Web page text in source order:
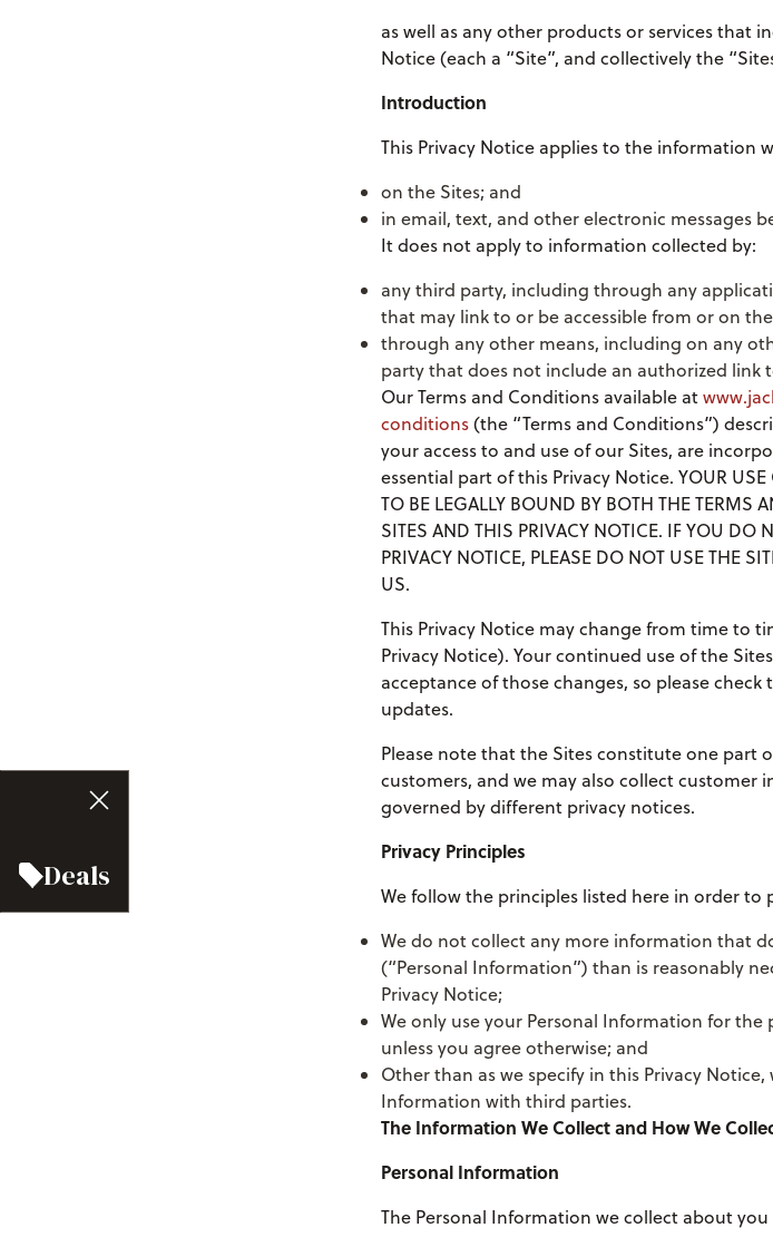
Deals
as well as any other products or services that
Notice (each a “Site”, and collectively the
Introduction
This Privacy Notice applies to the information
on the Sites; and
in email, text, and other electronic messages
It does not apply to information collected by:
any third party, including through any
that may link to or be accessible from or on
through any other means, including on any
party that does not include an authorized link
Our Terms and Conditions available at
conditions(the “Terms and Conditions”)
your access to and use of our Sites, are
essential part of this Privacy Notice. YOUR USE
TO BE LEGALLY BOUND BY BOTH THE TERMS
SITES AND THIS PRIVACY NOTICE. IF YOU DO
PRIVACY NOTICE, PLEASE DO NOT USE THE
US.
This Privacy Notice may change from time to
Privacy Notice). Your continued use of the
acceptance of those changes, so please
updates.
Please note that the Sites constitute one part
customers, and we may also collect
governed by different privacy notices.
Privacy Principles
We follow the principles listed here in order to
We do not collect any more information that
(“Personal Information”) than is reasonably
Privacy Notice;
We only use your Personal Information for the
unless you agree otherwise; and
Other than as we specify in this Privacy
Information with third parties.
The Information We Collect and How We
Personal Information
The Personal Information we collect about